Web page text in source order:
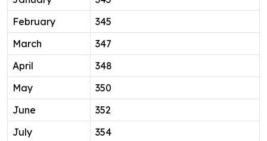
February
345
March
347
April
348
May
350
June
352
July
354